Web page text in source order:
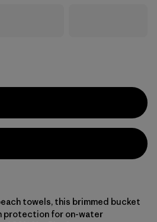
towels, this brimmed bucket
protection for on-water